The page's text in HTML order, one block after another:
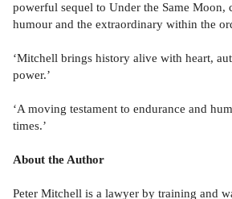
powerful sequel to Under the Same Moon,
humour and the extraordinary within the
‘Mitchell brings history alive with heart,
power.’
‘A moving testament to endurance and
times.’
About the Author
Peter Mitchell is a lawyer by training and